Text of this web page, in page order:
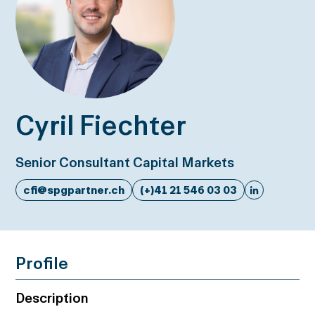
Cyril Fiechter
Senior Consultant Capital Markets
cfi@spgpartner.ch (+)41 21 546 03 03
Profile
Description